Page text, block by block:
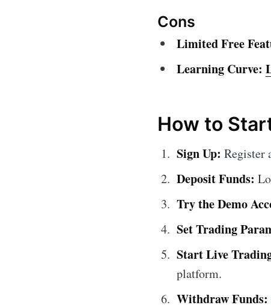
Cons
Limited Free
Learning Curve:
How to
Sign Up: Register
Deposit Funds:
Try the Demo
Set Trading
Start Live
platform.
Withdraw Funds: